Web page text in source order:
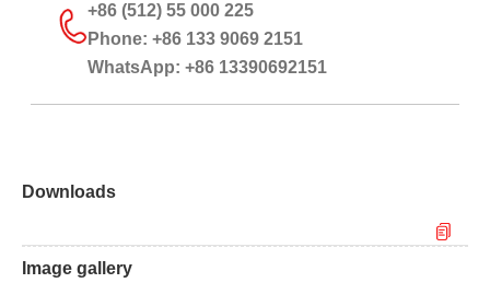
+86 (512) 55 000 225
Phone: +86 133 9069 2151
WhatsApp: +86 13390692151
Downloads
Image gallery